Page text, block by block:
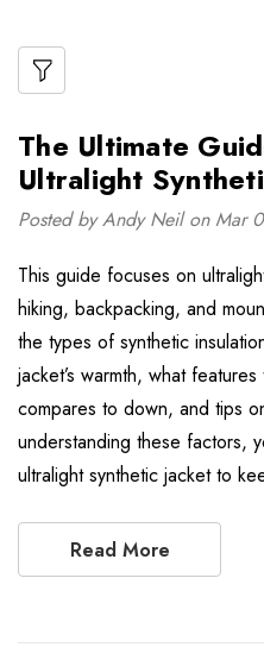
The Ultimate
Ultralight
Posted by Andy Neil on Mar
This guide focuses on
hiking, backpacking, and
the types of synthetic
jacket’s warmth, what
compares to down, and tips
understanding these factors,
ultralight synthetic jacket to
Read More